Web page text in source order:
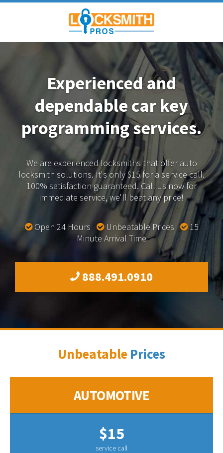
Experienced and
dependable car key
programming services.
We are experienced locksmiths that offer auto
locksmith solutions.It's only $15 for a service call.
100% satisfaction guaranteed.Call us now for
immediate service, we'll beat any price!
Open 24 Hours Unbeatable Prices
15
Minute Arrival Time
888.491.0910
Unbeatable Prices
AUTOMOTIVE
$15
service call